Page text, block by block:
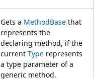
Gets a MethodBase that
represents the
declaring method, if the
current Type represents
a type parameter of a
generic method.